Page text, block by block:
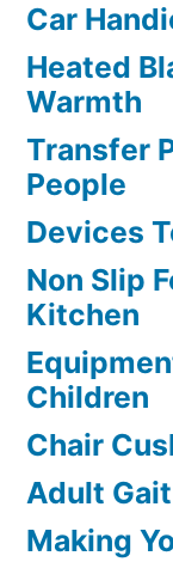
Car
Heated
Warmth
Transfer
People
Devices
Non Slip
Kitchen
Children
Chair
Adult
Making